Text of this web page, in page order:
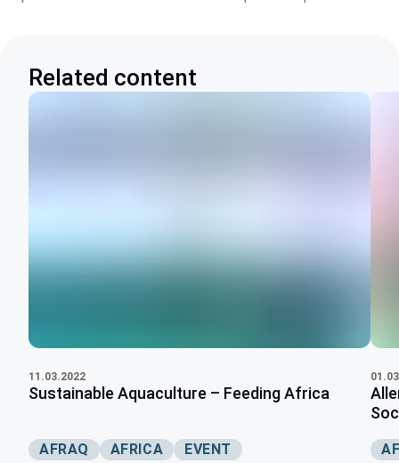
Related content
11.03.2022
Sustainable Aquaculture – Feeding Africa
AFRAQ AFRICA EVENT